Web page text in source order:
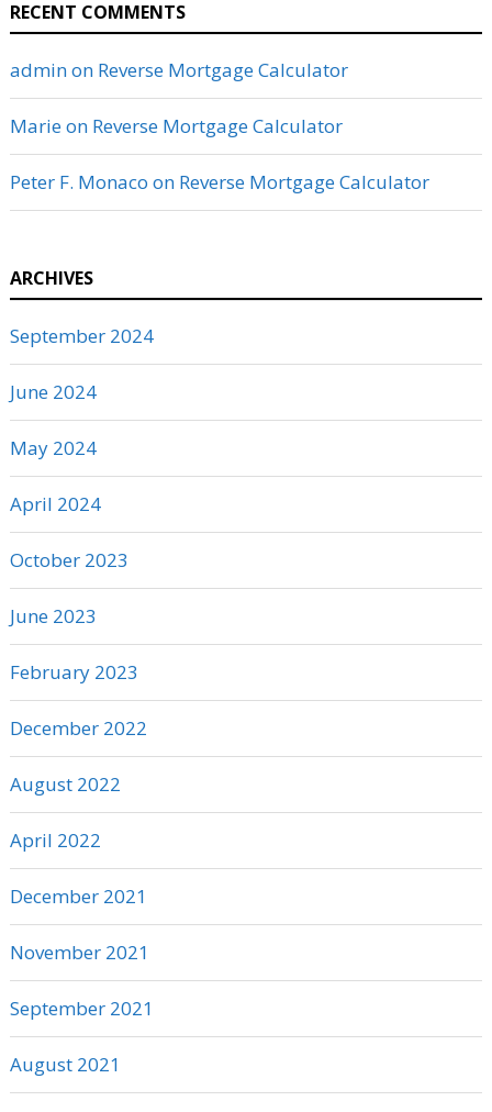
RECENT COMMENTS
adminon Reverse Mortgage Calculator
Marieon Reverse Mortgage Calculator
Peter F. Monaco on Reverse Mortgage Calculator
ARCHIVES
September 2024
June 2024
May 2024
April 2024
October 2023
June 2023
February 2023
December 2022
August 2022
April 2022
December 2021
November 2021
September 2021
August 2021